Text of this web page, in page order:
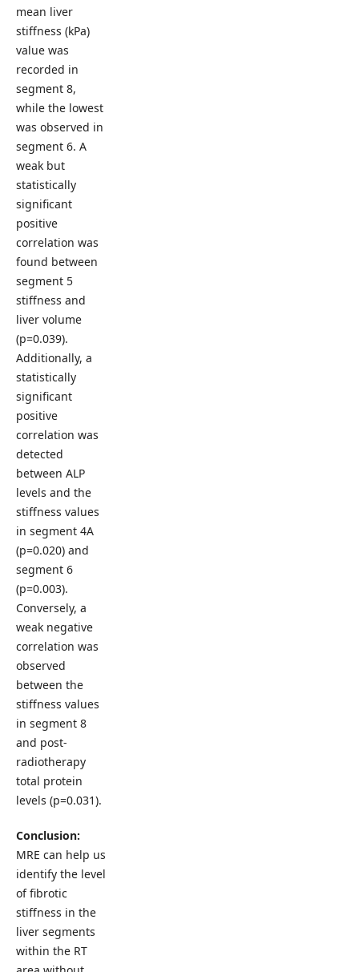
mean liver
stiffness (kPa)
value was
recorded in
segment 8,
while the lowest
was observed in
segment 6. A
weak but
statistically
significant
positive
correlation was
found between
segment 5
stiffness and
liver volume
(p=0.039).
Additionally, a
statistically
significant
positive
correlation was
detected
between ALP
levels and the
stiffness values
in segment 4A
(p=0.020) and
segment 6
(p=0.003).
Conversely, a
weak negative
correlation was
observed
between the
stiffness values
in segment 8
and post-
radiotherapy
total protein
levels (p=0.031).
Conclusion:
MRE can help us
identify the level
of fibrotic
stiffness in the
liver segments
within the RT